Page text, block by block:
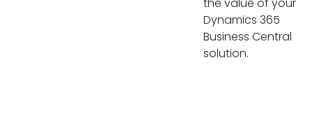
Dynamics 365
Business Central
solution.